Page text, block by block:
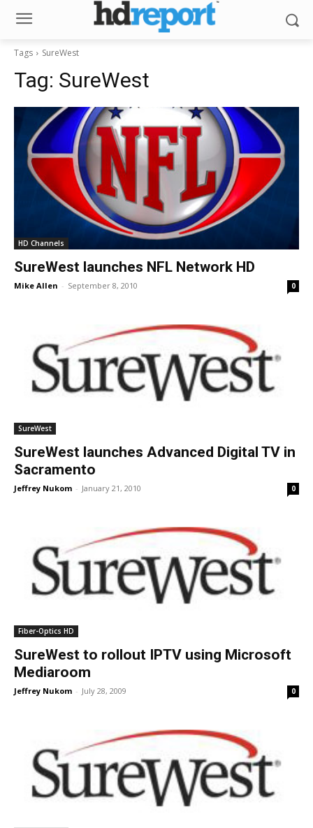
Tags SureWest
Tag: SureWest
HD Channels
SureWest launches NFL Network HD
Mike Allen - September 8, 2010 0
SureWest
SureWest launches Advanced Digital TV in
Sacramento
Jeffrey Nukom - January 21, 2010 0
Fiber-Optics HD
SureWest to rollout IPTV using Microsoft
Mediaroom
Jeffrey Nukom - July 28, 2009 0